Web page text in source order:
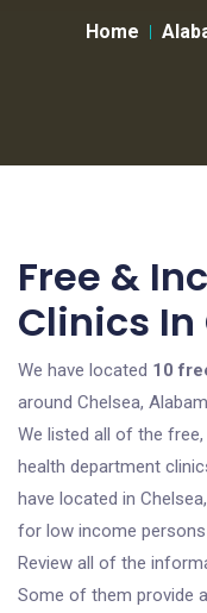
Home
Free &
Clinics In
We have located 10
around Chelsea,
We listed all of the
health department
have located in
for low income
Review all of the
Some of them provide